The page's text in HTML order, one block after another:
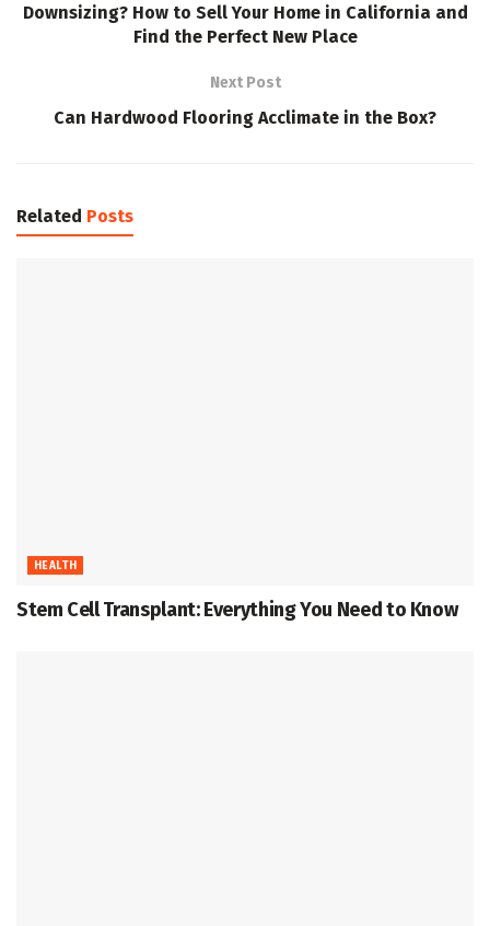
Downsizing? How to Sell Your Home in California and
Find the Perfect New Place
Next Post
Can Hardwood Flooring Acclimate in the Box?
Related Posts
HEALTH
Stem Cell Transplant: Everything You Need to Know